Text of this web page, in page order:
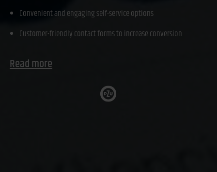
Convenient and engaging self-service options
Customer-friendly contact forms to increase conversion
Read more